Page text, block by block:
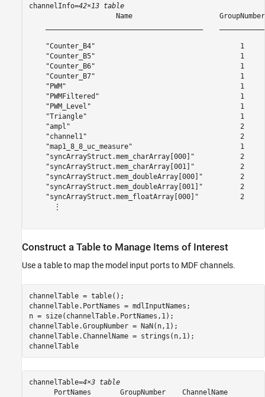
channelInfo=42×13 table
Name
"Counter_B4"                                   1
"Counter_B5"                                   1
"Counter_B6"                                   1
"Counter_B7"                                   1
"PWM"                                          1
"PWMFiltered"                                  1
"PWM_Level"                                    1
"Triangle"                                     1
"ampl"                                         2
"channel1"                                     2
"map1_8_8_uc_measure"                          1
"syncArrayStruct.mem_charArray[000]"           2
"syncArrayStruct.mem_charArray[001]"           2
"syncArrayStruct.mem_doubleArray[000]"         2
"syncArrayStruct.mem_doubleArray[001]"         2
"syncArrayStruct.mem_floatArray[000]"          2
      ⋮
Construct a Table to Manage Items of Interest
Use a table to map the model input ports to MDF channels.
channelTable = table();
channelTable.PortNames = mdlInputNames;
n = size(channelTable.PortNames,1);
channelTable.GroupNumber = NaN(n,1);
channelTable.ChannelName = strings(n,1);
channelTable
channelTable=4×3 table
      PortNames       GroupNumber    ChannelName